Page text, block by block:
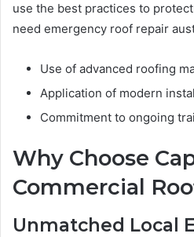
use the best practices to
need emergency roof repair
Use of advanced roofing
Application of modern
Commitment to ongoing
Why Choose
Commercial
Unmatched Local